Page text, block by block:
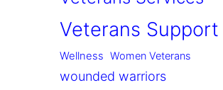
Veterans Support
Wellness Women Veterans
wounded warriors